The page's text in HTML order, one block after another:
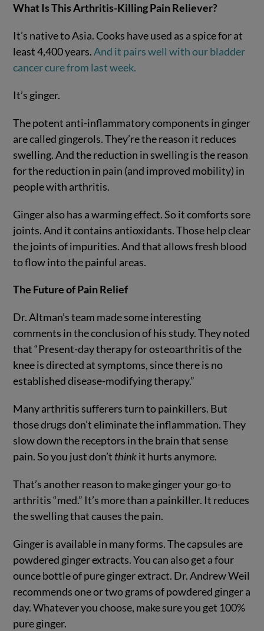
What Is This Arthritis-Killing Pain Reliever?
It’s native to Asia. Cooks have used as a spice for at
least 4,400 years.And it pairs well with our bladder
cancer cure from last week.
It’s ginger.
The potent anti-inflammatory components in ginger
are called gingerols. They’re the reason it reduces
swelling. And the reduction in swelling is the reason
for the reduction in pain (and improved mobility) in
people with arthritis.
Ginger also has a warming effect. So it comforts sore
joints. And it contains antioxidants. Those help clear
the joints of impurities. And that allows fresh blood
to flow into the painful areas.
The Future of Pain Relief
Dr. Altman’s team made some interesting
comments in the conclusion of his study. They noted
that “Present-day therapy for osteoarthritis of the
knee is directed at symptoms, since there is no
established disease-modifying therapy.”
Many arthritis sufferers turn to painkillers. But
those drugs don’t eliminate the inflammation. They
slow down the receptors in the brain that sense
pain. So you just don’t thinkit hurts anymore.
That’s another reason to make ginger your go-to
arthritis “med.” It’s more than a painkiller. It reduces
the swelling that causes the pain.
Ginger is available in many forms. The capsules are
powdered ginger extracts. You can also get a four
ounce bottle of pure ginger extract. Dr. Andrew Weil
recommends one or two grams of powdered ginger a
day. Whatever you choose, make sure you get 100%
pure ginger.